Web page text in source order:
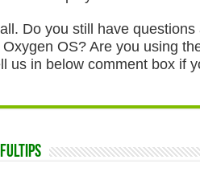
Do you still have
OS? Are you using
us in below comment box if